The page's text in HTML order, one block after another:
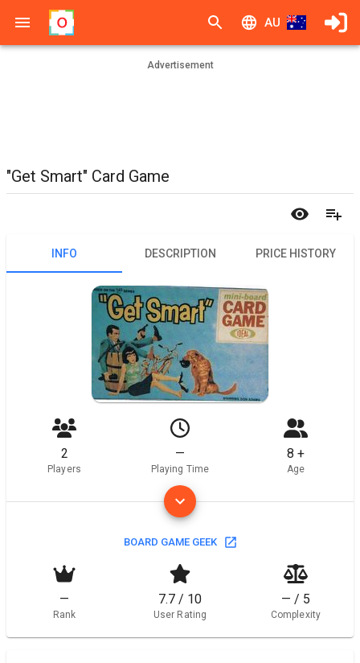
AU
Advertisement
"Get Smart" Card Game
INFO DESCRIPTION PRICE HISTORY
2
Players
—
Playing Time
8 +
Age
BOARD GAME GEEK
—
Rank
7.7 / 10
User Rating
— / 5
Complexity